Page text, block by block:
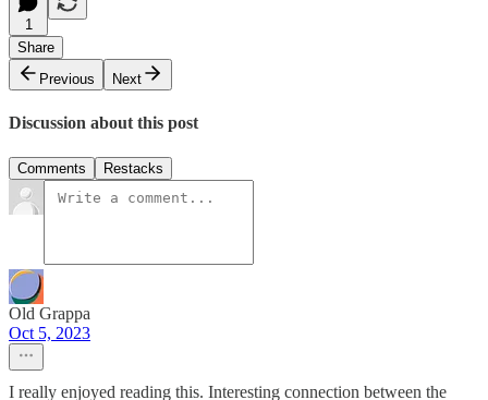
1
Share
Previous
Next
Discussion about this post
Comments Restacks
Old Grappa
Oct 5, 2023
I really enjoyed reading this. Interesting connection between the